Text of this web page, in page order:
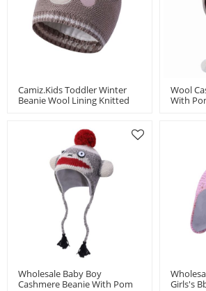
Camiz.kids Toddler Winter
Beanie Wool Lining Knitted
Wool
With
Wholesale Baby Boy
Cashmere Beanie With Pom
Girls's